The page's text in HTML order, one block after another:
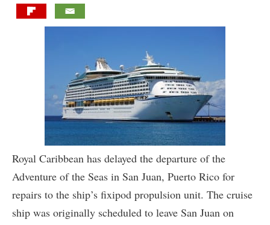
Royal Caribbean has delayed the departure of the
Adventure of the Seas in San Juan, Puerto Rico for
repairs to the ship’s fixipod propulsion unit. The cruise
ship was originally scheduled to leave San Juan on